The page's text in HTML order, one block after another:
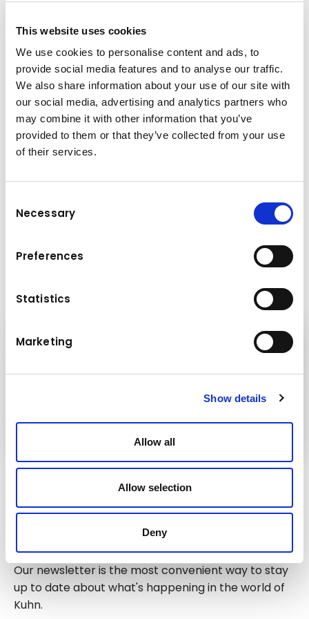
This website uses cookies
We use cookies to personalise content and ads, to
provide social media features and to analyse our traffic.
We also share information about your use of our site with
our social media, advertising and analytics partners who
may combine it with other information that you’ve
provided to them or that they’ve collected from your use
of their services.
Selection
Necessary
Preferences
Statistics
Marketing
Show details
Allow all
Allow selection
Deny
Vertrags- & Einkaufsbedingungen
KuhnBaumaschinen GmbH
Allg. Vertragsbedingungen für
Kaufverträge.pdf
(PDF, 150.01 KB)
Mietverträge.pdf
Kuhn Topcon.pdf
(PDF, 52.9 KB)
Kuhn
Cranes & Handling Systems
Our newsletter is the most convenient way to stay
up to date about what's happening in the world of
Kuhn.
Follow us!